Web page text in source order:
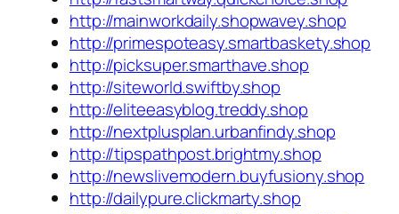
http://mainworkdaily.shopwavey.shop
http://primespoteasy.smartbaskety.shop
http://picksuper.smarthave.shop
http://siteworld.swiftby.shop
http://eliteeasyblog.treddy.shop
http://nextplusplan.urbanfindy.shop
http://tipspathpost.brightmy.shop
http://newslivemodern.buyfusiony.shop
http://dailypure.clickmarty.shop